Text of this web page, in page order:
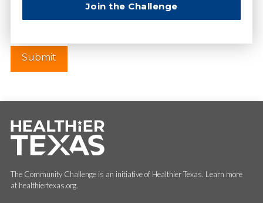
The Community Challenge is an initiative of Healthier Texas. Learn more
at healthiertexas.org.
Join the Challenge